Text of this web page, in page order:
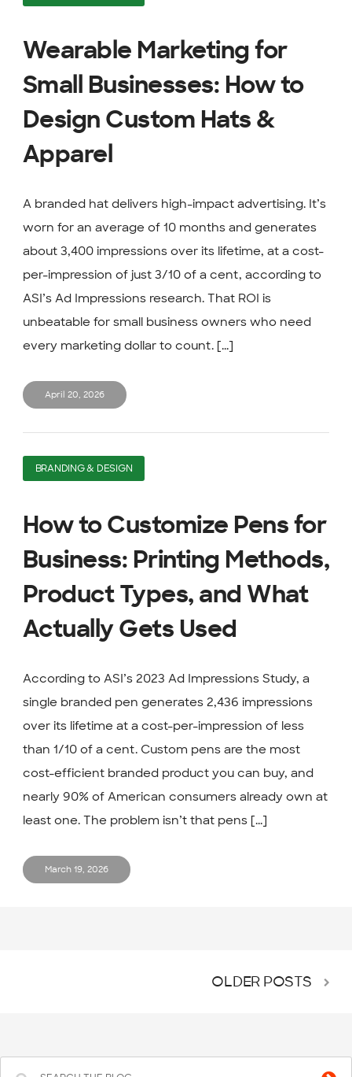
Wearable Marketing for
Small Businesses: How to
Design Custom Hats &
Apparel
A branded hat delivers high-impact advertising. It’s
worn for an average of 10 months and generates
about 3,400 impressions over its lifetime, at a cost-
per-impression of just 3/10 of a cent, according to
ASI’s Ad Impressions research. That ROI is
unbeatable for small business owners who need
every marketing dollar to count. [...]
April 20, 2026
BRANDING & DESIGN
How to Customize Pens for
Business: Printing Methods,
Product Types, and What
Actually Gets Used
According to ASI’s 2023 Ad Impressions Study, a
single branded pen generates 2,436 impressions
over its lifetime at a cost-per-impression of less
than 1/10 of a cent. Custom pens are the most
cost-efficient branded product you can buy, and
nearly 90% of American consumers already own at
least one. The problem isn’t that pens [...]
March 19, 2026
OLDER POSTS